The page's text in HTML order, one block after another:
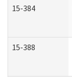
15-384
15-388